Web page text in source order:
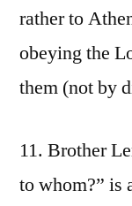
rather to
obeying the
them (not by
11. Brother
to whom?” is